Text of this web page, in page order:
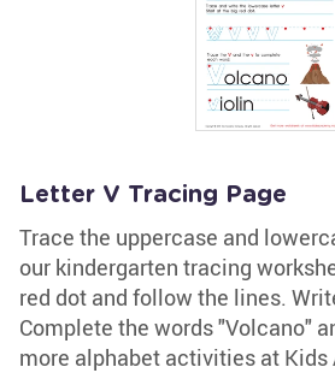
Letter V Tracing Page
Trace the uppercase and
our kindergarten tracing
red dot and follow the lines.
Complete the words "Volcano"
more alphabet activities at Kids